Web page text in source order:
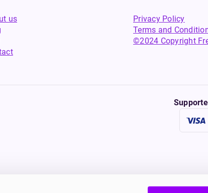
us
Privacy Policy
Terms and
©2024 Copyright